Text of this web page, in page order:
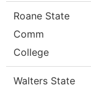
Roane State
Comm
College
Walters State